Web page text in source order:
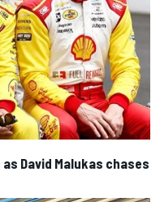
David Malukas chases